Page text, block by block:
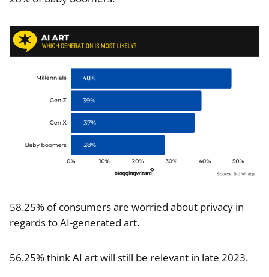
58.25% of consumers are worried about privacy in
regards to AI-generated art.
56.25% think AI art will still be relevant in late 2023.